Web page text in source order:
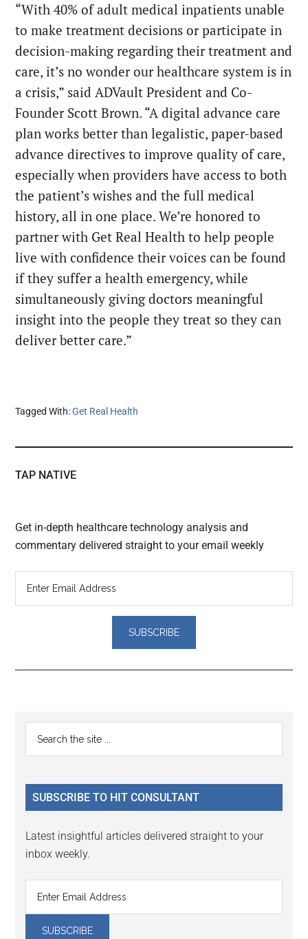
“With 40% of adult medical inpatients unable
to make treatment decisions or participate in
decision-making regarding their treatment and
care, it’s no wonder our healthcare system is in
a crisis,” said ADVault President and Co-
Founder Scott Brown. “A digital advance care
plan works better than legalistic, paper-based
advance directives to improve quality of care,
especially when providers have access to both
the patient’s wishes and the full medical
history, all in one place. We’re honored to
partner with Get Real Health to help people
live with confidence their voices can be found
if they suffer a health emergency, while
simultaneously giving doctors meaningful
insight into the people they treat so they can
deliver better care.”
Tagged With:Get Real Health
TAP NATIVE
Get in-depth healthcare technology analysis and
commentary delivered straight to your email weekly
Reader
Interactions
Primary
Sidebar
...
SUBSCRIBE TO HIT CONSULTANT
Latest insightful articles delivered straight to your
inbox weekly.